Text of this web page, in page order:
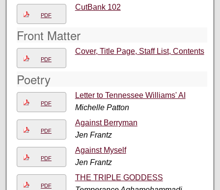
PDF
CutBank 102
Front Matter
PDF
Cover, Title Page, Staff List, Contents
Poetry
PDF
Letter to Tennessee Williams' AI
Michelle Patton
PDF
Against Berryman
Jen Frantz
PDF
Against Myself
Jen Frantz
PDF
THE TRIPLE GODDESS